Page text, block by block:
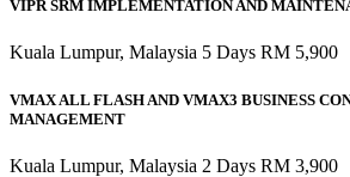
VIPR SRM IMPLEMENTATION AND
Kuala Lumpur, Malaysia 5 Days RM 5,900
VMAX ALL FLASH AND VMAX3 BUSINESS
MANAGEMENT
Kuala Lumpur, Malaysia 2 Days RM 3,900